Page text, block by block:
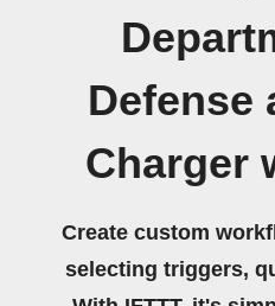
Defense
Charger
Create custom
selecting triggers,